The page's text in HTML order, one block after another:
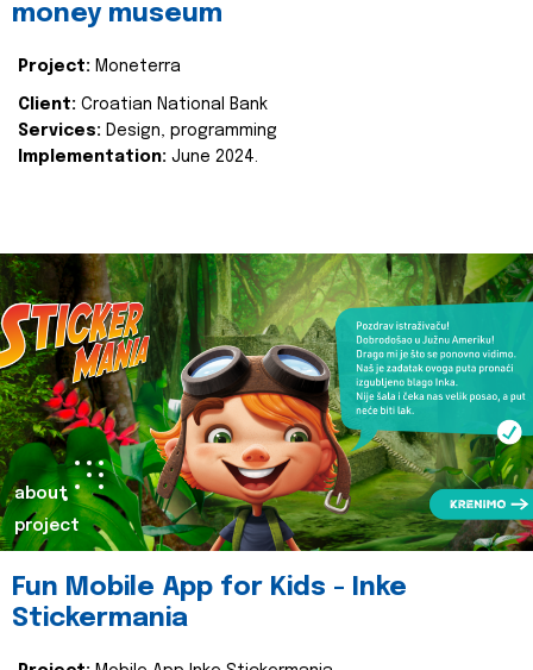
money museum
Project: Moneterra
Client: Croatian National Bank
Services: Design, programming
Implementation: June 2024.
about
project
Fun Mobile App for Kids - Inke
Stickermania